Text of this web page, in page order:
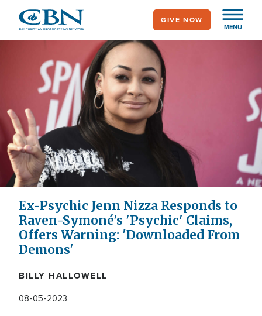
main
MENU
GIVE NOW
Ex-Psychic Jenn Nizza Responds to
Raven-Symoné's 'Psychic' Claims,
Offers Warning: 'Downloaded From
Demons'
BILLY HALLOWELL
08-05-2023